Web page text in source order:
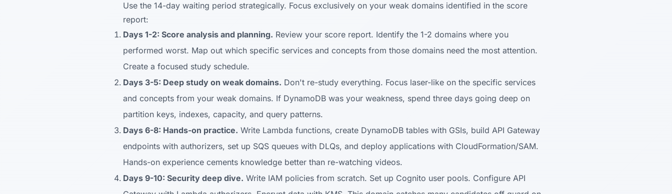
Use the 14-day waiting period strategically. Focus exclusively on your weak domains identified in the score
report:
Days 1-2: Score analysis and planning. Review your score report. Identify the 1-2 domains where you
performed worst. Map out which specific services and concepts from those domains need the most attention.
Create a focused study schedule.
Days 3-5: Deep study on weak domains. Don't re-study everything. Focus laser-like on the specific services
and concepts from your weak domains. If DynamoDB was your weakness, spend three days going deep on
partition keys, indexes, capacity, and query patterns.
Days 6-8: Hands-on practice. Write Lambda functions, create DynamoDB tables with GSIs, build API Gateway
endpoints with authorizers, set up SQS queues with DLQs, and deploy applications with CloudFormation/SAM.
Hands-on experience cements knowledge better than re-watching videos.
Days 9-10: Security deep dive. Write IAM policies from scratch. Set up Cognito user pools. Configure API